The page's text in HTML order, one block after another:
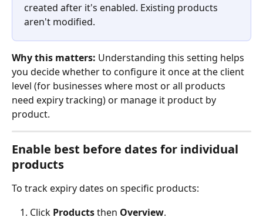
created after it's enabled. Existing products
aren't modified.
Why this matters: Understanding this setting helps
you decide whether to configure it once at the client
level (for businesses where most or all products
need expiry tracking) or manage it product by
product.
Enable best before dates for individual
products
To track expiry dates on specific products:
Click Products then Overview.